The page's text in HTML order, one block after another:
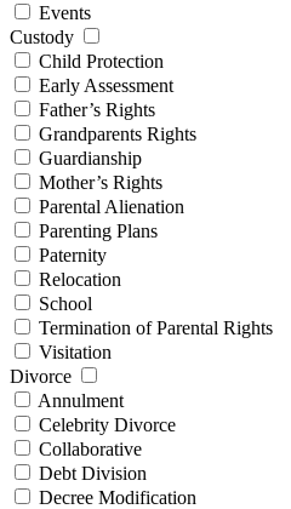
Events
Custody
Child Protection
Early Assessment
Father’s Rights
Grandparents Rights
Guardianship
Mother’s Rights
Parental Alienation
Parenting Plans
Paternity
Relocation
School
Termination of Parental Rights
Visitation
Divorce
Annulment
Celebrity Divorce
Collaborative
Debt Division
Decree Modification